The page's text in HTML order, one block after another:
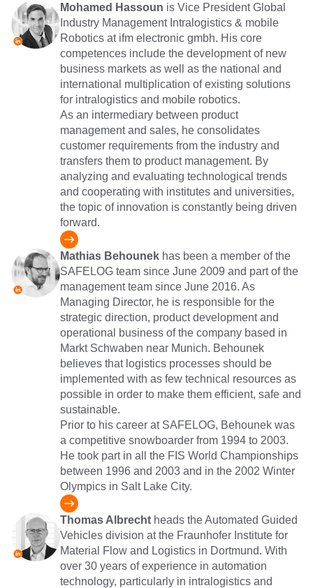
Mohamed Hassoun is Vice President Global
Industry Management Intralogistics & mobile
Robotics at ifm electronic gmbh. His core
competences include the development of new
business markets as well as the national and
international multiplication of existing solutions
for intralogistics and mobile robotics.
As an intermediary between product
management and sales, he consolidates
customer requirements from the industry and
transfers them to product management. By
analyzing and evaluating technological trends
and cooperating with institutes and universities,
the topic of innovation is constantly being driven
forward.
Mathias Behounek has been a member of the
SAFELOG team since June 2009 and part of the
management team since June 2016. As
Managing Director, he is responsible for the
strategic direction, product development and
operational business of the company based in
Markt Schwaben near Munich. Behounek
believes that logistics processes should be
implemented with as few technical resources as
possible in order to make them efficient, safe and
sustainable.
Prior to his career at SAFELOG, Behounek was
a competitive snowboarder from 1994 to 2003.
He took part in all the FIS World Championships
between 1996 and 2003 and in the 2002 Winter
Olympics in Salt Lake City.
Thomas Albrecht heads the Automated Guided
Vehicles division at the Fraunhofer Institute for
Material Flow and Logistics in Dortmund. With
over 30 years of experience in automation
technology, particularly in intralogistics and